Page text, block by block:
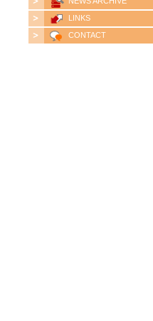
LINKS
CONTACT